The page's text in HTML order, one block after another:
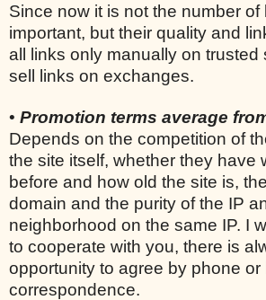
Since now it is not the number of
important, but their quality and
all links only manually on trusted
sell links on exchanges.
• Promotion terms average
Depends on the competition of
the site itself, whether they have
before and how old the site is,
domain and the purity of the IP
neighborhood on the same IP. I
to cooperate with you, there is
opportunity to agree by phone or
correspondence.